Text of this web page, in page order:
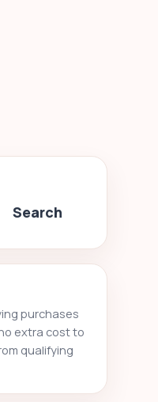
Search
purchases
extra cost to
qualifying